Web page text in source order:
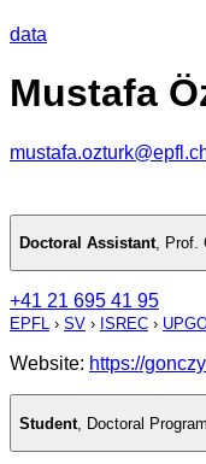
data
Mustafa
Doctoral Assistant, Prof.
+41 21 695 41 95
EPFL › SV › ISREC ›
Website: https://
Student Doctoral